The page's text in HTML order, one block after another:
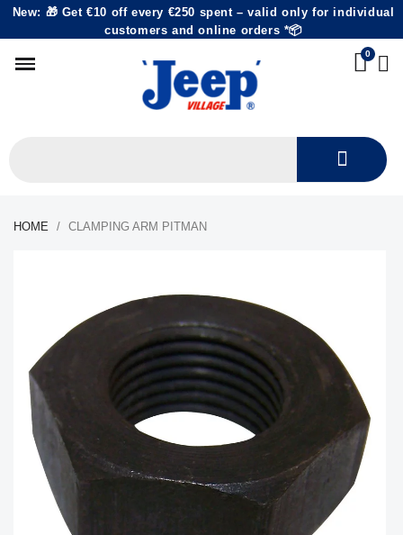
New: 🎁 Get €10 off every €250 spent – valid only for individual
customers and online orders *📦
HOME CLAMPING ARM PITMAN